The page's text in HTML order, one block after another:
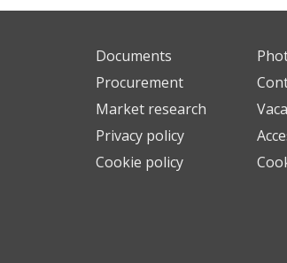
Documents
Procurement
Market research
Privacy policy
Cookie policy